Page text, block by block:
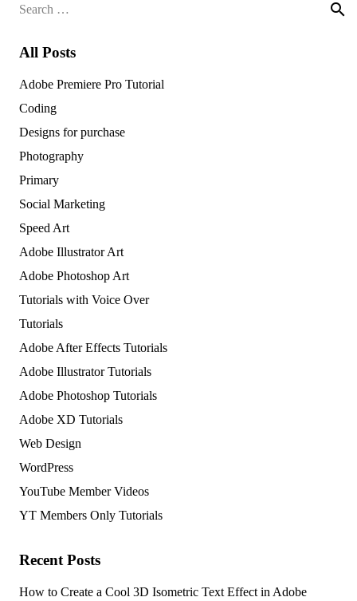
Search
All Posts
Adobe Premiere Pro Tutorial
Coding
Designs for purchase
Photography
Primary
Social Marketing
Speed Art
Adobe Illustrator Art
Adobe Photoshop Art
Tutorials with Voice Over
Tutorials
Adobe After Effects Tutorials
Adobe Illustrator Tutorials
Adobe Photoshop Tutorials
Adobe XD Tutorials
Web Design
WordPress
YouTube Member Videos
YT Members Only Tutorials
Recent Posts
How to Create a Cool 3D Isometric Text Effect in Adobe